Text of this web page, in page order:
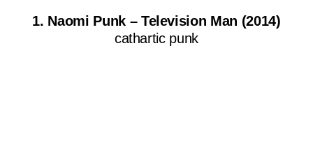
1. Naomi Punk – Television Man (2014)
cathartic punk